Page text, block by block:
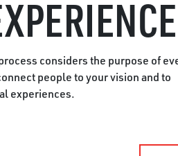
considers the purpose of
people to your vision and to
experiences.